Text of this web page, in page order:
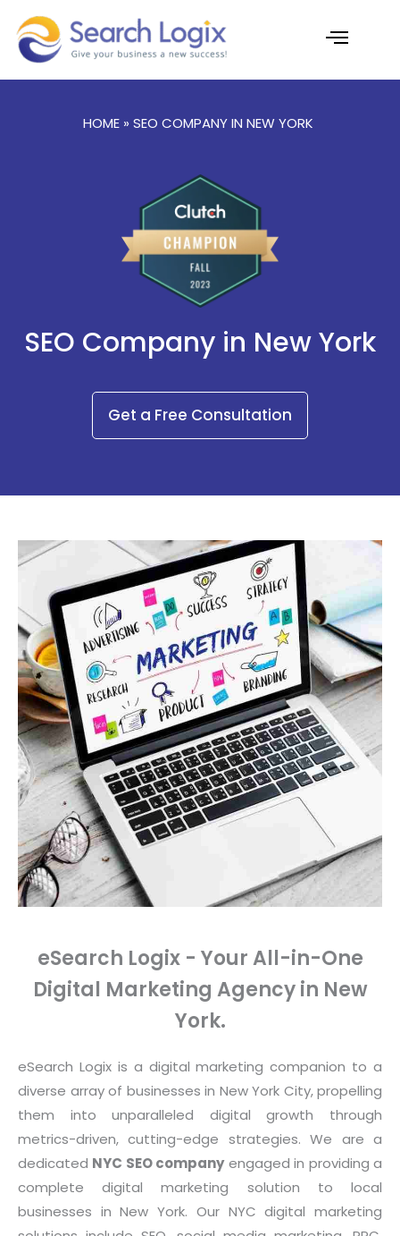
content
HOME » SEO COMPANY IN NEW YORK
SEO Company in New York
Get a Free Consultation
eSearch Logix - Your All-in-One
Digital Marketing Agency in New
York.
eSearch Logix is a digital marketing companion to a
diverse array of businesses in New York City, propelling
them into unparalleled digital growth through
metrics-driven, cutting-edge strategies. We are a
dedicated NYC SEO companyengaged in providing a
complete digital marketing solution to local
businesses in New York. Our NYC digital marketing